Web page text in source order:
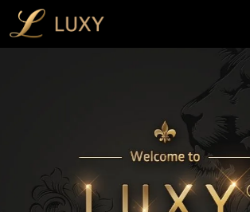
Luxy home